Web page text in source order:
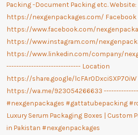
Luxury Serum Packaging Boxes | Custom
in Pakistan #nexgenpackages